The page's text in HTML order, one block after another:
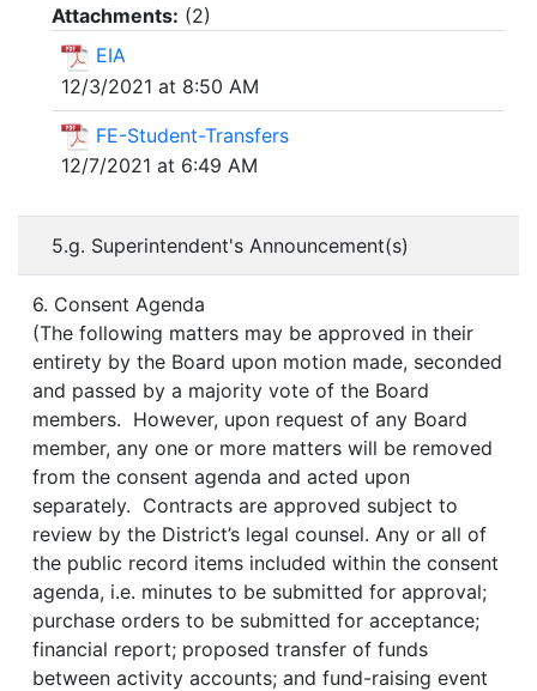
Attachments: (2)
EIA
12/3/2021 at 8:50 AM
FE-Student-Transfers
12/7/2021 at 6:49 AM
5.g. Superintendent's Announcement(s)
6. Consent Agenda
(The following matters may be approved in their
entirety by the Board upon motion made, seconded
and passed by a majority vote of the Board
members. However, upon request of any Board
member, any one or more matters will be removed
from the consent agenda and acted upon
separately. Contracts are approved subject to
review by the District’s legal counsel. Any or all of
the public record items included within the consent
agenda, i.e. minutes to be submitted for approval;
purchase orders to be submitted for acceptance;
financial report; proposed transfer of funds
between activity accounts; and fund-raising event